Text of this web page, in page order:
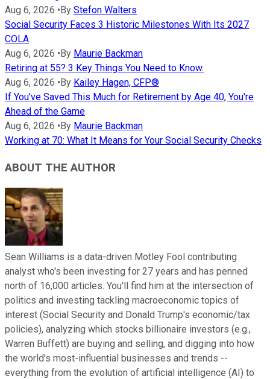
Aug 6, 2026 • By Stefon Walters
Social Security Faces 3 Historic Milestones With Its 2027
COLA
Aug 6, 2026 • By Maurie Backman
Retiring at 55? 3 Key Things You Need to Know.
Aug 6, 2026 • By Kailey Hagen, CFP®
If You've Saved This Much for Retirement by Age 40, You're
Ahead of the Game
Aug 6, 2026 • By Maurie Backman
Working at 70: What It Means for Your Social Security Checks
ABOUT THE AUTHOR
Sean Williams is a data-driven Motley Fool contributing
analyst who's been investing for 27 years and has penned
north of 16,000 articles. You'll find him at the intersection of
politics and investing tackling macroeconomic topics of
interest (Social Security and Donald Trump's economic/tax
policies), analyzing which stocks billionaire investors (e.g.,
Warren Buffett) are buying and selling, and digging into how
the world's most-influential businesses and trends --
everything from the evolution of artificial intelligence (AI) to